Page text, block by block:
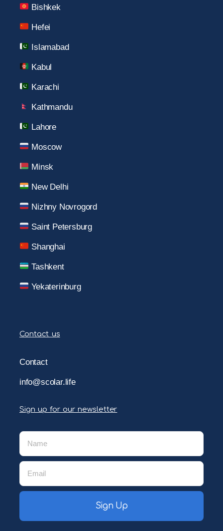
Bishkek
Hefei
Islamabad
Kabul
Karachi
Kathmandu
Lahore
Moscow
Minsk
New Delhi
Nizhny Novrogord
Saint Petersburg
Shanghai
Tashkent
Yekaterinburg
Contact us
Contact
info@scolar.life
Sign up for our newsletter
Sign Up